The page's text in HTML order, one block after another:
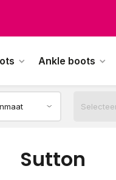
Ankle boots
Sutton